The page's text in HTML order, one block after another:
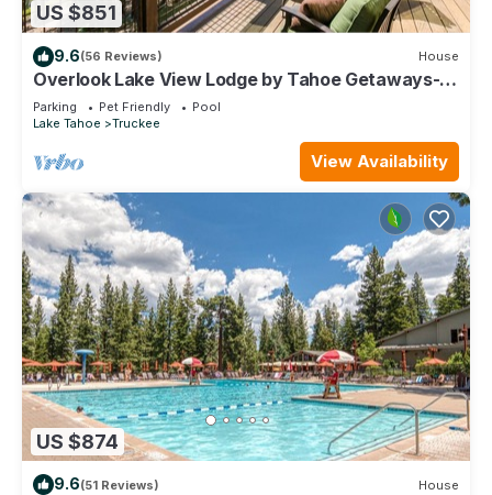
US $851
9.6(56 Reviews) House
Overlook Lake View Lodge by Tahoe Getaways-
Dog Friendly, HOA, Donner Lake Views + Hot Tub
Parking Pet Friendly
Pool
Lake Tahoe
Truckee
View Availability
US $874
9.6(51 Reviews) House